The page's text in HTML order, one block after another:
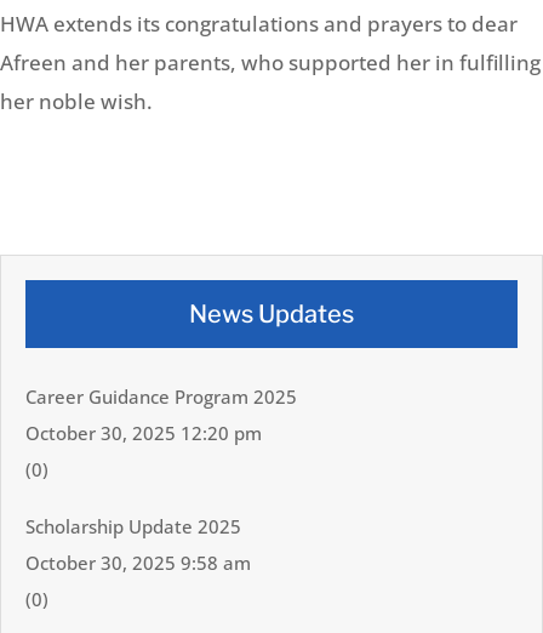
HWA extends its congratulations and prayers to dear
Afreen and her parents, who supported her in fulfilling
her noble wish.
News Updates
Career Guidance Program 2025
October 30, 2025 12:20 pm
(0)
Scholarship Update 2025
October 30, 2025 9:58 am
(0)